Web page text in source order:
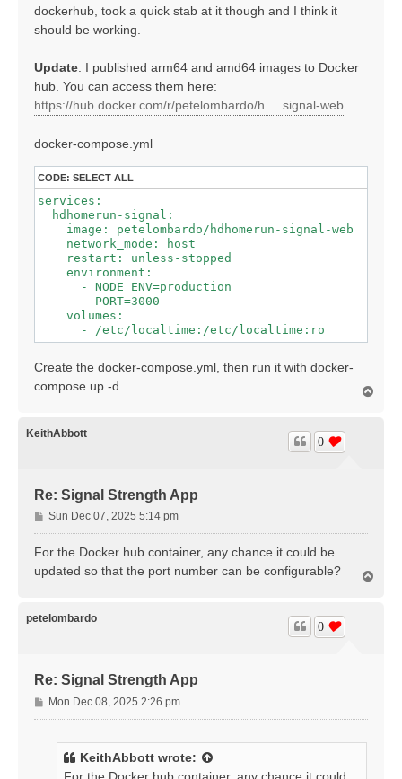
dockerhub, took a quick stab at it though and I think it
should be working.
Update: I published arm64 and amd64 images to Docker
hub. You can access them here:
https://hub.docker.com/r/petelombardo/h ... signal-web
docker-compose.yml
CODE: SELECT ALL
services:
  hdhomerun-signal:
    image: petelombardo/hdhomerun-signal-web
    network_mode: host
    restart: unless-stopped
    environment:
      - NODE_ENV=production
      - PORT=3000
    volumes:
Create the docker-compose.yml, then run it with docker-
compose up -d.
KeithAbbott
Re: Signal Strength App
0
P
o
s
Sun Dec 07, 2025 5:14 pm
For the Docker hub container, any chance it could be
updated so that the port number can be configurable?
petelombardo
Re: Signal Strength App
0
P
o
Mon Dec 08, 2025 2:26 pm
KeithAbbott wrote: